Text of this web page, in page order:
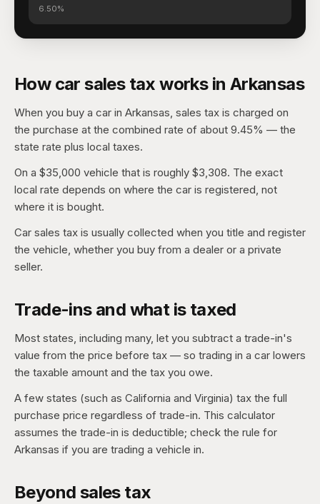
6.50%
How car sales tax works in Arkansas
When you buy a car in Arkansas, sales tax is charged on
the purchase at the combined rate of about 9.45% — the
state rate plus local taxes.
On a $35,000 vehicle that is roughly $3,308. The exact
local rate depends on where the car is registered, not
where it is bought.
Car sales tax is usually collected when you title and register
the vehicle, whether you buy from a dealer or a private
seller.
Trade-ins and what is taxed
Most states, including many, let you subtract a trade-in's
value from the price before tax — so trading in a car lowers
the taxable amount and the tax you owe.
A few states (such as California and Virginia) tax the full
purchase price regardless of trade-in. This calculator
assumes the trade-in is deductible; check the rule for
Arkansas if you are trading a vehicle in.
Beyond sales tax